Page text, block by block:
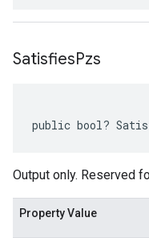
SatisfiesPzs
public bool?
Output only. Reserved
Property Value